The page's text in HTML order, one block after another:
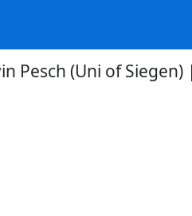
Pesch (Uni of